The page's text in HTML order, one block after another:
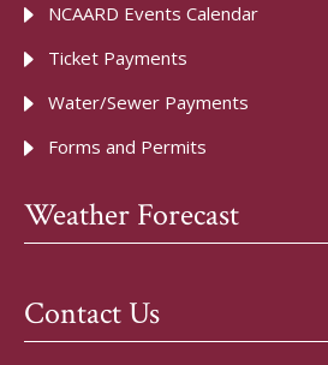
NCAARD Events Calendar
Ticket Payments
Water/Sewer Payments
Forms and Permits
Weather Forecast
Contact Us